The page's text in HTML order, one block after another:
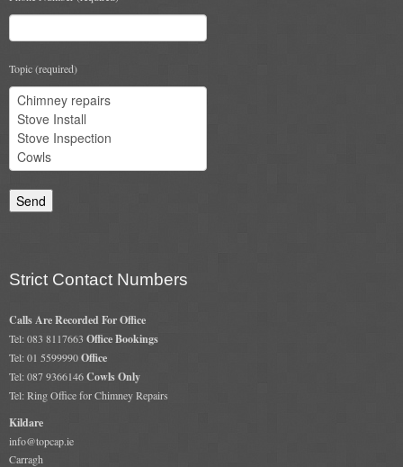
Chimney & Stove Sweep
Cowls
All Chimney Cowls Shop
Gas Services
Boiler Services
CO2
Topic (required)
Strict Contact Numbers
Calls Are Recorded For Office
Tel: 083 8117663 Office Bookings
Tel: 01 5599990Office
Tel: 087 9366146Cowls Only
Tel: Ring Office for Chimney Repairs
Kildare
info@topcap.ie
Carragh